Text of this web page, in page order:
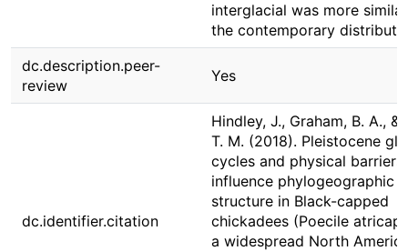
interglacial was more
the contemporary
dc.description.peer-
review
Yes
dc.identifier.citation
Hindley, J., Graham, B. A., &
T. M. (2018). Pleistocene
cycles and physical barriers
influence phylogeographic
structure in Black-capped
chickadees (Poecile
a widespread North